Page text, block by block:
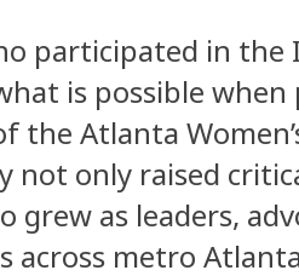
participated in the
is possible when
the Atlanta
not only raised
grew as leaders,
across metro